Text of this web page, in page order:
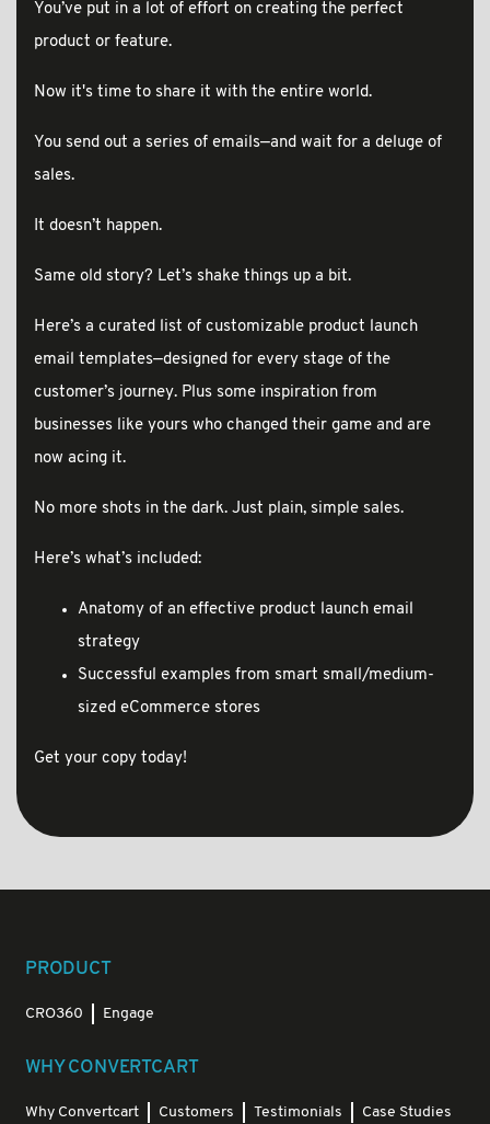
You’ve put in a lot of effort on creating the perfect
product or feature.
Now it's time to share it with the entire world.
You send out a series of emails—and wait for a deluge of
sales.
It doesn’t happen.
Same old story? Let’s shake things up a bit.
Here’s a curated list of customizable product launch
email templates—designed for every stage of the
customer’s journey. Plus some inspiration from
businesses like yours who changed their game and are
now acing it.
No more shots in the dark. Just plain, simple sales.
Here’s what’s included:
Anatomy of an effective product launch email
strategy
Successful examples from smart small/medium-
sized eCommerce stores
Get your copy today!
PRODUCT
CRO360 Engage
WHY CONVERTCART
Why Convertcart Customers Testimonials Case Studies